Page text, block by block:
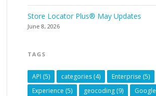
Store Locator Plus® May Updates
June 8, 2026
TAGS
API (5) categories (4) Enterprise (5)
Experience (5) geocoding (9) Google